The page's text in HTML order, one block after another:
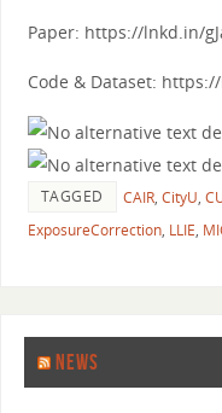
Paper: https://lnkd.in/
Code & Dataset:
TAGGED CAIR, CityU,
ExposureCorrection, LLIE,
NEWS